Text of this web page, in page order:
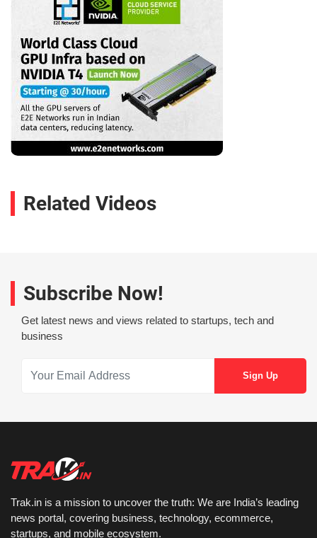
Related Videos
Subscribe Now!
Get latest news and views related to startups, tech and
business
Trak.in is a mission to uncover the truth: We are India’s leading
news portal, covering business, technology, ecommerce,
startups, and mobile ecosystem.